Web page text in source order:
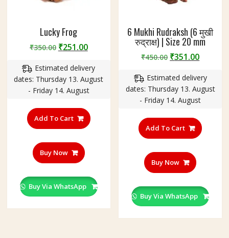
Lucky Frog
₹350.00 Original
was:
₹350.00.
₹251.00Current
is:
₹251.00.
Estimated delivery
dates: Thursday 13. August
- Friday 14. August
Add To Cart
Buy Now
Buy Via WhatsApp
6 Mukhi Rudraksh (6 मुखी
रुद्राक्ष) | Size 20 mm
₹450.00 Original
was:
₹450.00.
₹351.00
is:
Estimated delivery
dates: Thursday 13. August
- Friday 14. August
Add To Cart
Buy Now
Buy Via WhatsApp